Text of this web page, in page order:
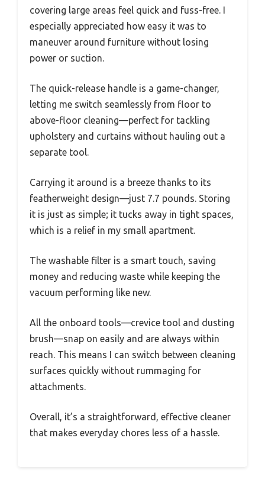
covering large areas feel quick and fuss-free. I
especially appreciated how easy it was to
maneuver around furniture without losing
power or suction.
The quick-release handle is a game-changer,
letting me switch seamlessly from floor to
above-floor cleaning—perfect for tackling
upholstery and curtains without hauling out a
separate tool.
Carrying it around is a breeze thanks to its
featherweight design—just 7.7 pounds. Storing
it is just as simple; it tucks away in tight spaces,
which is a relief in my small apartment.
The washable filter is a smart touch, saving
money and reducing waste while keeping the
vacuum performing like new.
All the onboard tools—crevice tool and dusting
brush—snap on easily and are always within
reach. This means I can switch between cleaning
surfaces quickly without rummaging for
attachments.
Overall, it’s a straightforward, effective cleaner
that makes everyday chores less of a hassle.